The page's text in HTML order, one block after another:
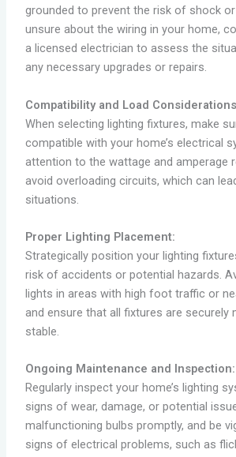
grounded to prevent the risk of shock or
unsure about the wiring in your home,
a licensed electrician to assess the
any necessary upgrades or repairs.
Compatibility and Load
When selecting lighting fixtures, make
compatible with your home’s electrical
attention to the wattage and amperage
avoid overloading circuits, which can
situations.
Proper Lighting Placement:
Strategically position your lighting
risk of accidents or potential hazards.
lights in areas with high foot traffic or
and ensure that all fixtures are securely
stable.
Ongoing Maintenance and Inspection:
Regularly inspect your home’s lighting
signs of wear, damage, or potential
malfunctioning bulbs promptly, and be
signs of electrical problems, such as